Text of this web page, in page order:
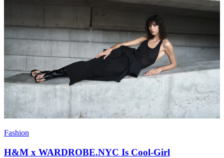
Fashion
H&M x WARDROBE.NYC Is Cool-Girl